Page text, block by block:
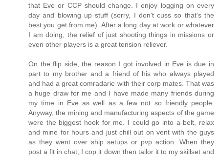
that Eve or CCP should change. I enjoy logging on every
day and blowing up stuff (sorry, I don't cuss so that's the
best you get from me). After a long day at work or whatever
I am doing, the relief of just shooting things in missions or
even other players is a great tension reliever.
On the flip side, the reason I got involved in Eve is due in
part to my brother and a friend of his who always played
and had a great comradarie with their corp mates. That was
a huge draw for me and I have made many friends during
my time in Eve as well as a few not so friendly people.
Anyway, the mining and manufacturing aspects of the game
were the biggest hook for me. I could go into a belt, relax
and mine for hours and just chill out on vent with the guys
as they went over ship setups or pvp action. When they
post a fit in chat, I cop it down then tailor it to my skillset and